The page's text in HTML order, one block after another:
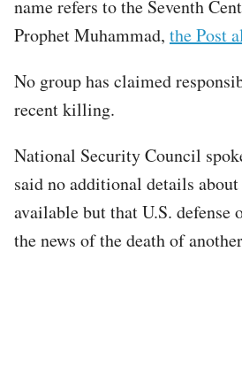
name refers to the Seventh
Prophet Muhammad, the Post
No group has claimed
recent killing.
National Security Council
said no additional details about
available but that U.S. defense
the news of the death of